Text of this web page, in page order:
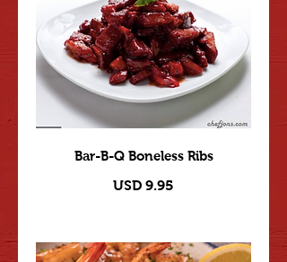
Bar-B-Q Boneless Ribs
USD 9.95